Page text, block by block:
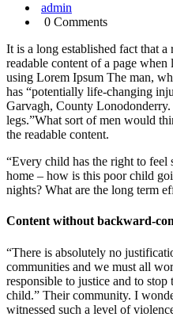
admin
0 Comments
It is a long established fact that
readable content of a page
using Lorem Ipsum The man,
has “potentially life-changing
Garvagh, County
legs.”What sort of men would
the readable content.
“Every child has the right to feel
home – how is this poor child
nights? What are the long term
Content without backward-
“There is absolutely no
communities and we must all
responsible to justice and to
child.” Their community. I
witnessed such a level of